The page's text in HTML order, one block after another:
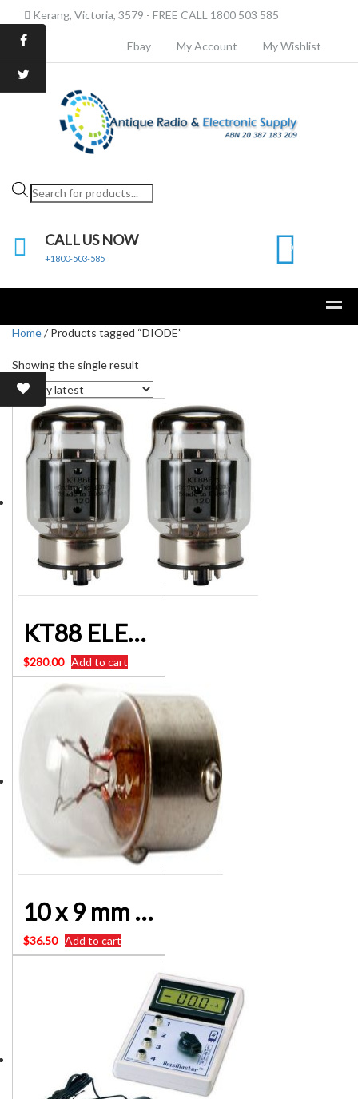
Kerang, Victoria, 3579 - FREE CALL 1800 503 585
Ebay My Account My Wishlist
Products
search
CALL US NOW
+1800-503-585
0
Home/ Products tagged “DIODE”
Showing the single result
KT88 ELECTRO-HARMONIX KT88EHPL VALVE Matched Pair
$280.00 Add to cart
10 x 9 mm 12 Volt Bayonet Globes 1.5 watt Dash Lamp Etc
$36.50 Add to cart